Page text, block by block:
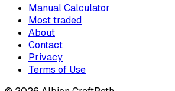
Manual Calculator
Most traded
About
Contact
Privacy
Terms of Use